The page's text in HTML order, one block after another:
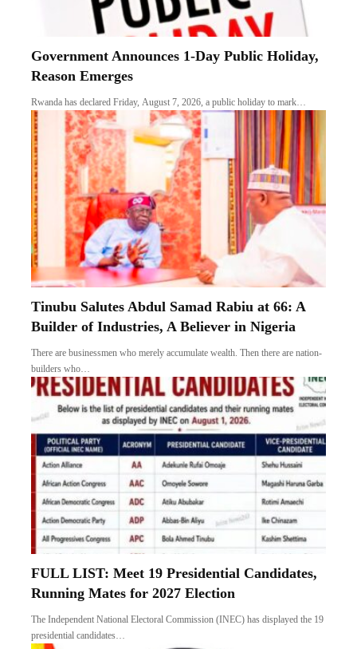
Government Announces 1-Day Public Holiday,
Reason Emerges
Rwanda has declared Friday, August 7, 2026, a public holiday to mark…
Tinubu Salutes Abdul Samad Rabiu at 66: A
Builder of Industries, A Believer in Nigeria
There are businessmen who merely accumulate wealth. Then there are nation-
builders who…
FULL LIST: Meet 19 Presidential Candidates,
Running Mates for 2027 Election
The Independent National Electoral Commission (INEC) has displayed the 19
presidential candidates…